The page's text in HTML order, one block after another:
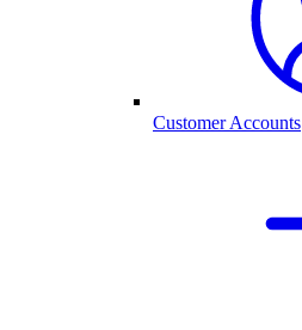
Customer Accounts